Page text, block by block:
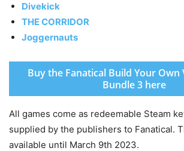
Divekick
THE CORRIDOR
Joggernauts
Buy the Fanatical Build Your Own
Bundle 3 here
All games come as redeemable Steam
supplied by the publishers to Fanatical.
available until March 9th 2023.